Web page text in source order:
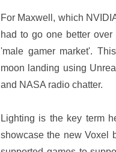
For Maxwell, which
had to go one better
'male gamer market'.
moon landing using
and NASA radio chatter.
Lighting is the key term
showcase the new Voxel